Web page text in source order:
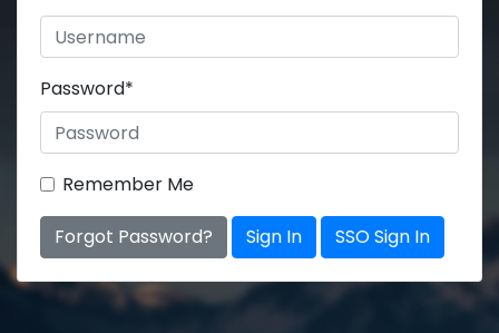
Password*
Remember Me
Forgot Password? Sign In SSO Sign In